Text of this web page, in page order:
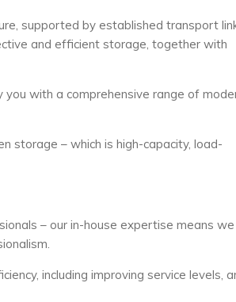
supported by established transport
and efficient storage, together with
with a comprehensive range of
storage – which is high-capacity, load-
– our in-house expertise means
including improving service levels,